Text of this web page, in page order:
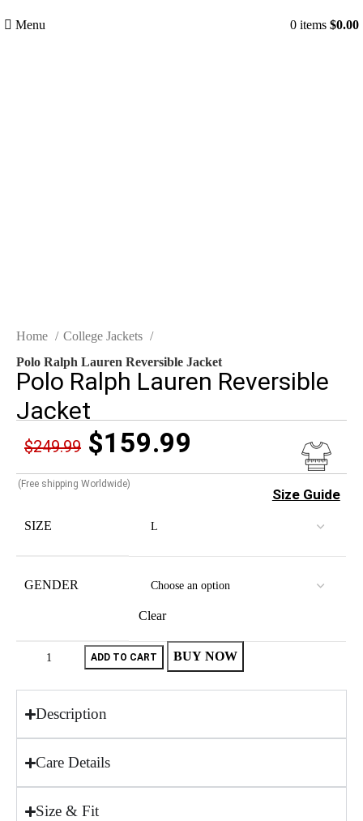
Menu 0 items $0.00
Home
College Jackets
Polo Ralph Lauren Reversible Jacket
Polo Ralph Lauren Reversible
Jacket
$249.99 $159.99
(Free shipping Worldwide)
Size Guide
SIZE
GENDER
Clear
ADD TO CART BUY NOW
Description
Care Details
Size & Fit